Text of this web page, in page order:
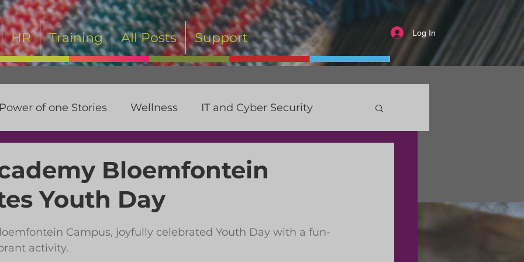
HR Training All Posts Support Log In
Power of one Stories Wellness IT and Cyber Security
Bloemfontein
Youth Day
Campus, joyfully celebrated Youth Day with a fun-
activity.